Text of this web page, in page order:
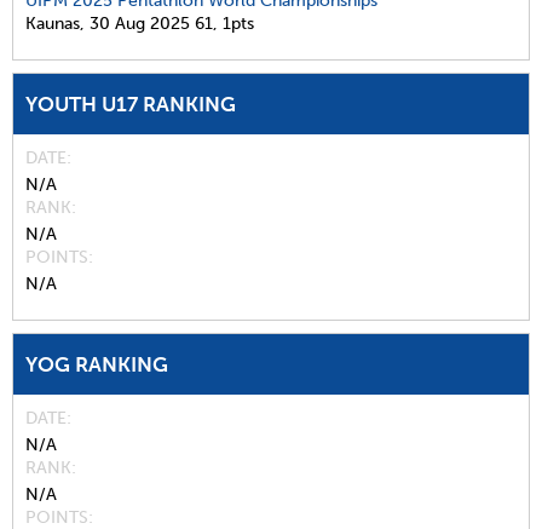
Kaunas, 30 Aug 2025 61, 1pts
YOUTH U17 RANKING
DATE
N/A
RANK
N/A
POINTS
N/A
YOG RANKING
DATE
N/A
RANK
N/A
POINTS